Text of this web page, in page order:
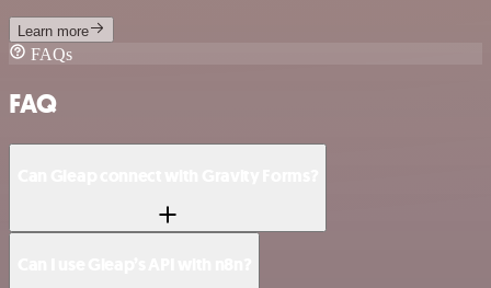
Learn more
FAQs
FAQ